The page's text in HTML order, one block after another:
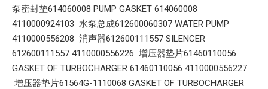
泵密封垫614060008 PUMP GASKET 614060008
4110000924103 水泵总成612600060307 WATER PUMP
4110000556208 消声器612600111557 SILENCER
612600111557 4110000556226 增压器垫片61460110056
GASKET OF TURBOCHARGER 61460110056 4110000556227
增压器垫片61564G-1110068 GASKET OF TURBOCHARGER